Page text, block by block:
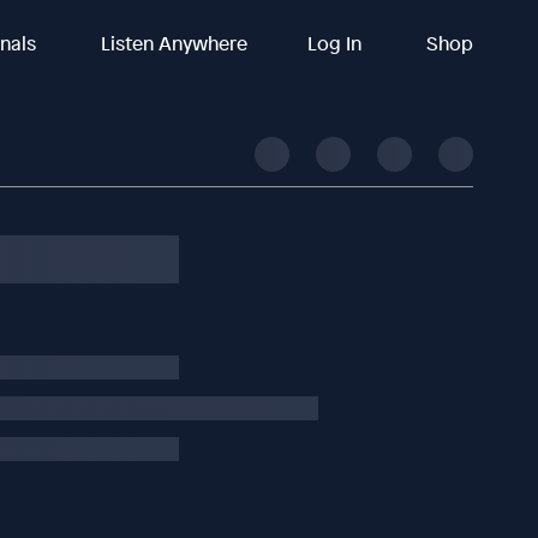
Listen Anywhere Log In Shop